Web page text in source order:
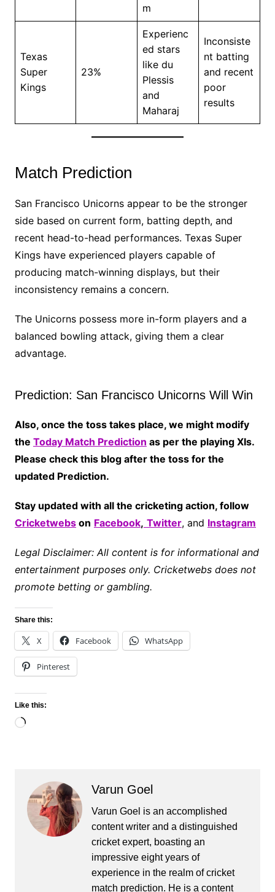
m
Texas
Super
Kings
23%
Experienc
ed stars
like du
Plessis
and
Maharaj
Inconsiste
nt batting
and recent
poor
results
Match Prediction
San Francisco Unicorns appear to be the stronger
side based on current form, batting depth, and
recent head-to-head performances. Texas Super
Kings have experienced players capable of
producing match-winning displays, but their
inconsistency remains a concern.
The Unicorns possess more in-form players and a
balanced bowling attack, giving them a clear
advantage.
Prediction: San Francisco Unicorns Will Win
Also, once the toss takes place, we might modify
the Today Match Prediction as per the playing XIs.
Please check this blog after the toss for the
updated Prediction.
Stay updated with all the cricketing action, follow
Cricketwebson Facebook, Twitter, and Instagram
Legal Disclaimer: All content is for informational and
entertainment purposes only. Cricketwebs does not
promote betting or gambling.
Share this:
X Facebook WhatsApp
Pinterest
Like this:
Loading…
Varun Goel
Varun Goel is an accomplished
content writer and a distinguished
cricket expert, boasting an
impressive eight years of
experience in the realm of cricket
match prediction. He is a content